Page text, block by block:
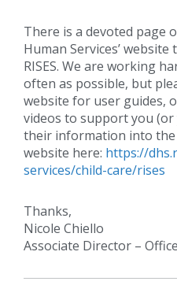
There is a devoted page
Human Services’
RISES. We are working
often as possible, but
website for user guides,
videos to support you
their information into the
website here: https://
services/child-care/rises
Thanks,
Nicole Chiello
Associate Director –